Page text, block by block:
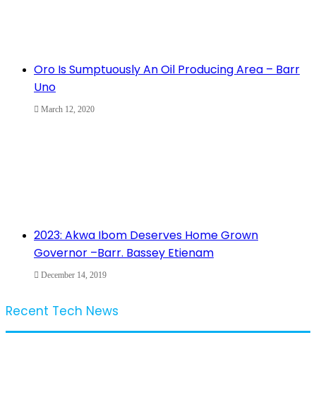
Oro Is Sumptuously An Oil Producing Area – Barr
Uno
March 12, 2020
2023: Akwa Ibom Deserves Home Grown
Governor –Barr. Bassey Etienam
December 14, 2019
Recent Tech News